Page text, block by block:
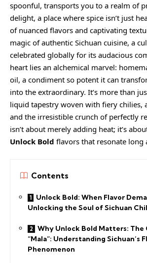
spoonful, transports you to a realm of
delight, a place where spice isn’t just
of nuanced flavors and captivating
magic of authentic Sichuan cuisine, a
celebrated globally for its audacious
heart lies an alchemical marvel:
oil, a condiment so potent it can
into the extraordinary. It’s more than
liquid tapestry woven with fiery chilies,
and the irresistible crunch of perfectly
isn’t about merely adding heat; it’s
Unlock Bold flavors that resonate long
Contents
Unlock Bold: When Flavor
Unlocking the Soul of Sichuan
Why Unlock Bold Matters: The
“Mala”: Understanding Sichuan’s
Phenomenon